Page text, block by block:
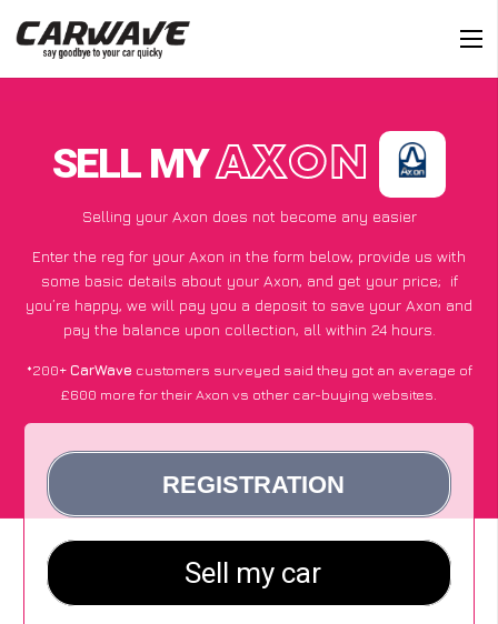
SELL MYAXON
Selling your Axon does not become any easier
Enter the reg for your Axon in the form below, provide us with
some basic details about your Axon, and get your price; if
you’re happy, we will pay you a deposit to save your Axon and
pay the balance upon collection, all within 24 hours.
*200+CarWave customers surveyed said they got an average of
£600 more for their Axon vs other car-buying websites.